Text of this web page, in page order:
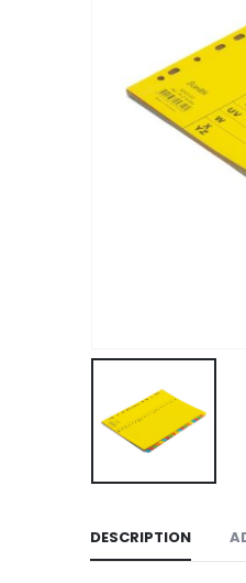
DESCRIPTION